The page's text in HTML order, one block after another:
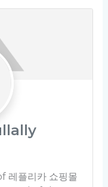
플리카 쇼핑몰